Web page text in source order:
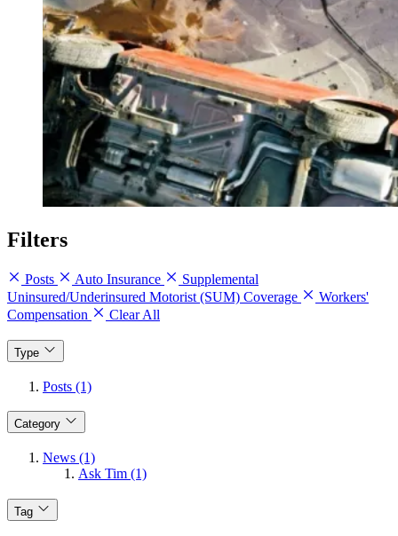
Filters
Posts Auto Insurance
Supplemental
Uninsured/Underinsured Motorist (SUM) Coverage
Workers'
Compensation
Clear All
Type
Posts (1)
Category
News (1)
Ask Tim (1)
Tag